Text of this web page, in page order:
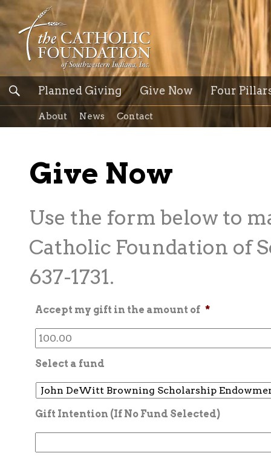
Planned Giving Give Now Four
About News Contact
Give Now
Use the form below to
Catholic Foundation of
637-1731.
Accept my gift in the amount of *
Select a fund
Gift Intention (If No Fund Selected)